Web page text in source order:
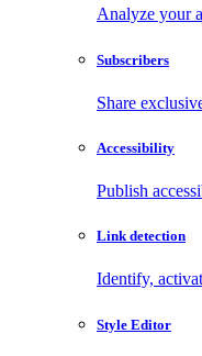
Analyze your
Subscribers
Share
Accessibility
Publish
Link detection
Identify,
Style Editor